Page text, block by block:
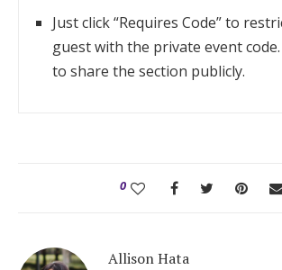
Just click “Requires Code” to
guest with the private event code.
to share the section publicly.
0
Allison Hata